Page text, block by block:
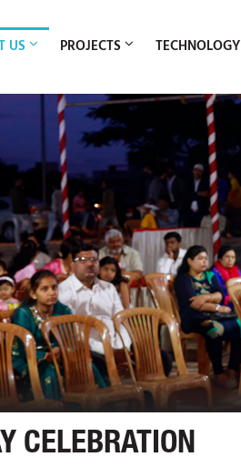
US PROJECTS TECHNOLOGY
CELEBRATION